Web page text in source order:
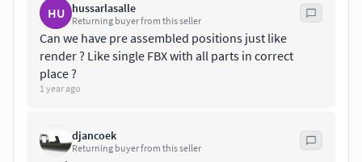
HU hussarlasalle
Returning buyer from this seller
Can we have pre assembled positions just like
render ? Like single FBX with all parts in correct
place ?
1 year ago
djancoek
Returning buyer from this seller